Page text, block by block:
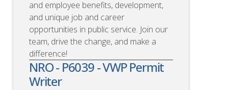
and employee benefits, development,
and unique job and career
opportunities in public service. Join our
team, drive the change, and make a
difference!
NRO - P6039 - VWP Permit
Writer